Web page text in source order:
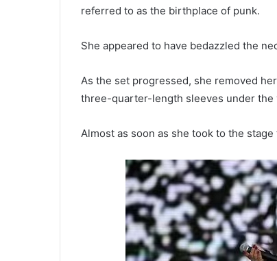
referred to as the birthplace of punk.
She appeared to have bedazzled the
As the set progressed, she removed
three-quarter-length sleeves under the
Almost as soon as she took to the